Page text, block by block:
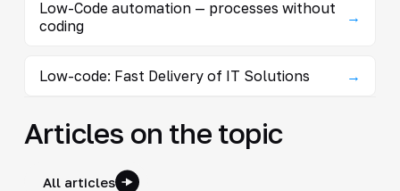
Low-Code automation — processes without
coding
→
Low-code: Fast Delivery of IT Solutions →
Articles on the topic
All articles